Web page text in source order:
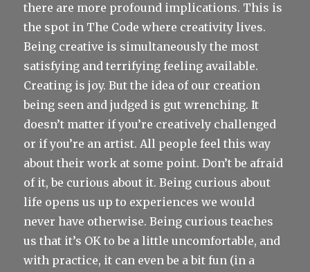
there are more profound implications. This is
the spot in The Code where creativity lives.
Being creative is simultaneously the most
satisfying and terrifying feeling available.
Creating is joy. But the idea of our creation
being seen and judged is gut wrenching. It
doesn’t matter if you’re creatively challenged
or if you’re an artist. All people feel this way
about their work at some point. Don’t be afraid
of it, be curious about it. Being curious about
life opens us up to experiences we would
never have otherwise. Being curious teaches
us that it’s OK to be a little uncomfortable, and
with practice, it can even be a bit fun (in a